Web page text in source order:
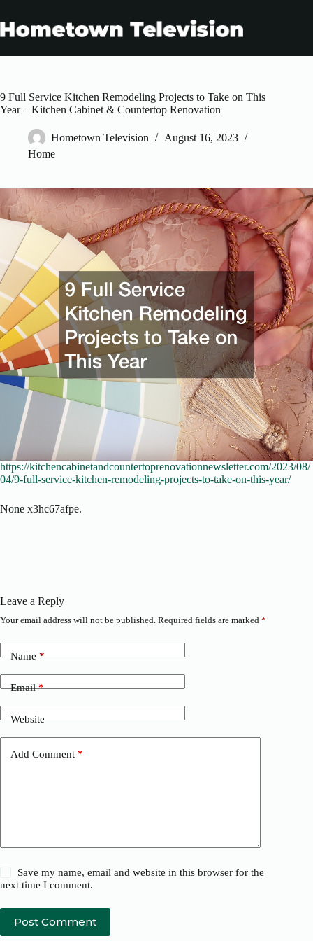
content
9 Full Service Kitchen Remodeling Projects to Take on This
Year – Kitchen Cabinet & Countertop Renovation
Hometown Television
August 16, 2023
Home
https://kitchencabinetandcountertoprenovationnewsletter.com/2023/08/
04/9-full-service-kitchen-remodeling-projects-to-take-on-this-year/
None x3hc67afpe.
Leave a Reply
Your email address will not be published. Required fields are marked *
Name*
Email*
Website
Add Comment *
Save my name, email and website in this browser for the
next time I comment.
Post Comment